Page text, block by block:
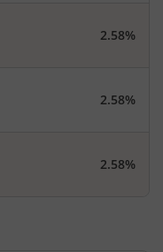
2.58%
2.58%
2.58%